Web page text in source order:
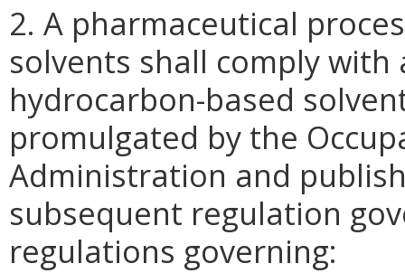
2. A pharmaceutical
solvents shall comply
hydrocarbon-based
promulgated by the
Administration and
subsequent regulation
regulations governing: